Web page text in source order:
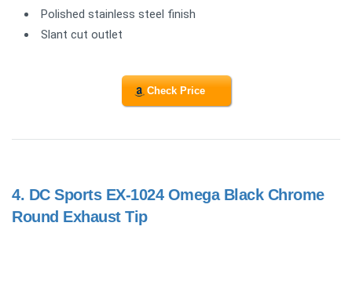
Polished stainless steel finish
Slant cut outlet
Check Price
4. DC Sports EX-1024 Omega Black Chrome
Round Exhaust Tip